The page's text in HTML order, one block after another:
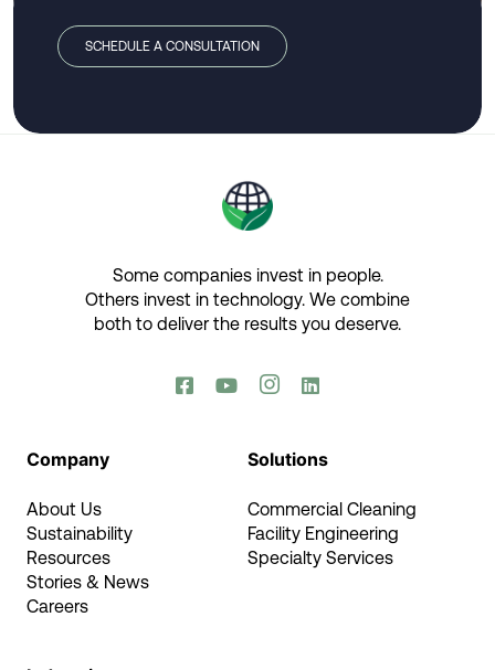
SCHEDULE A CONSULTATION
Some companies invest in people.
Others invest in technology.​ We combine
both to deliver the results you deserve.​
   
Company
About Us
Sustainability
Resources
Stories & News
Careers
Solutions
Commercial Cleaning
Facility Engineering
Specialty Services